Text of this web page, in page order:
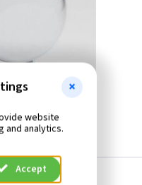
website
and analytics.
Accept